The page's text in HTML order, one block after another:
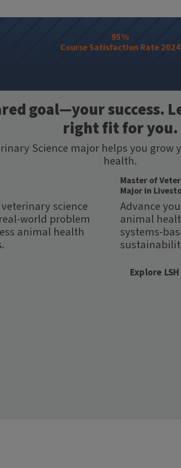
95%
Course Satisfaction Rate 2024
goal—your success.
right fit for you.
Science major helps you
health.
science
world problem
animal health
Master of
Major in
Advance
animal
systems-
Explore